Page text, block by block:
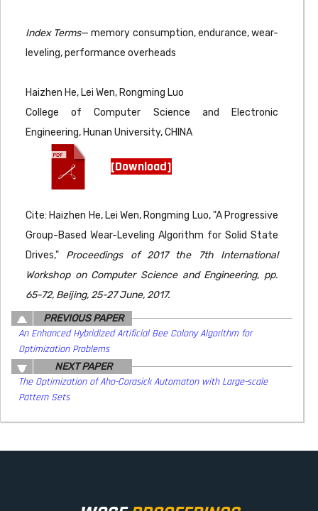
Index Terms— memory consumption, endurance, wear-
leveling, performance overheads
Haizhen He, Lei Wen, Rongming Luo
College of Computer Science and Electronic
Engineering, Hunan University, CHINA
[Download]
Cite: Haizhen He, Lei Wen, Rongming Luo, "A Progressive
Group-Based Wear-Leveling Algorithm for Solid State
Drives," Proceedings of 2017 the 7th International
Workshop on Computer Science and Engineering, pp.
65-72, Beijing, 25-27 June, 2017.
PREVIOUS PAPER
An Enhanced Hybridized Artificial Bee Colony Algorithm for
Optimization Problems
NEXT PAPER
The Optimization of Aho-Corasick Automaton with Large-scale
Pattern Sets